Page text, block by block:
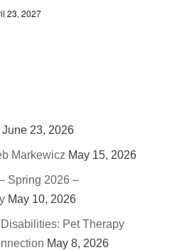
23, 2027
June 23, 2026
Markewicz May 15, 2026
Spring 2026 –
May 10, 2026
Pet Therapy
May 8, 2026